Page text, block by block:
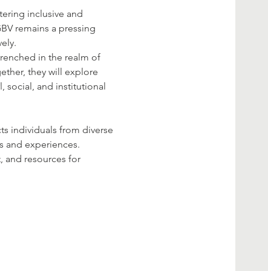
inclusive and
remains a pressing
in the realm of
they will explore
social, and institutional
individuals from diverse
and experiences.
and resources for